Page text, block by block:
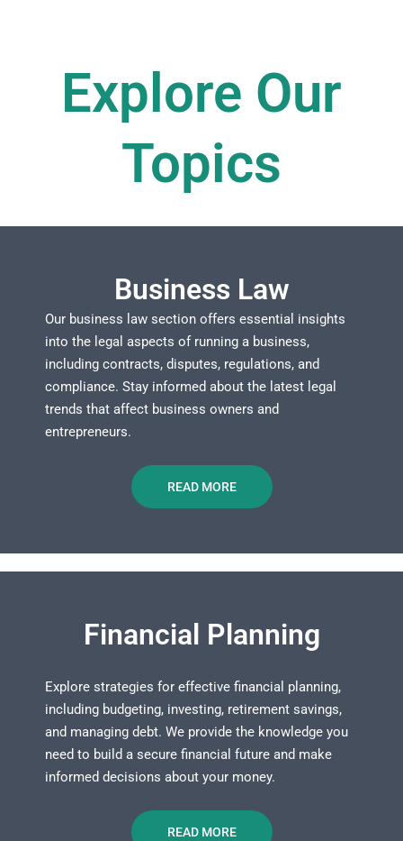
Explore Our
Topics​
Business Law
Our business law section offers essential insights
into the legal aspects of running a business,
including contracts, disputes, regulations, and
compliance. Stay informed about the latest legal
trends that affect business owners and
entrepreneurs.
READ MORE
Financial Planning
Explore strategies for effective financial planning,
including budgeting, investing, retirement savings,
and managing debt. We provide the knowledge you
need to build a secure financial future and make
informed decisions about your money.
READ MORE